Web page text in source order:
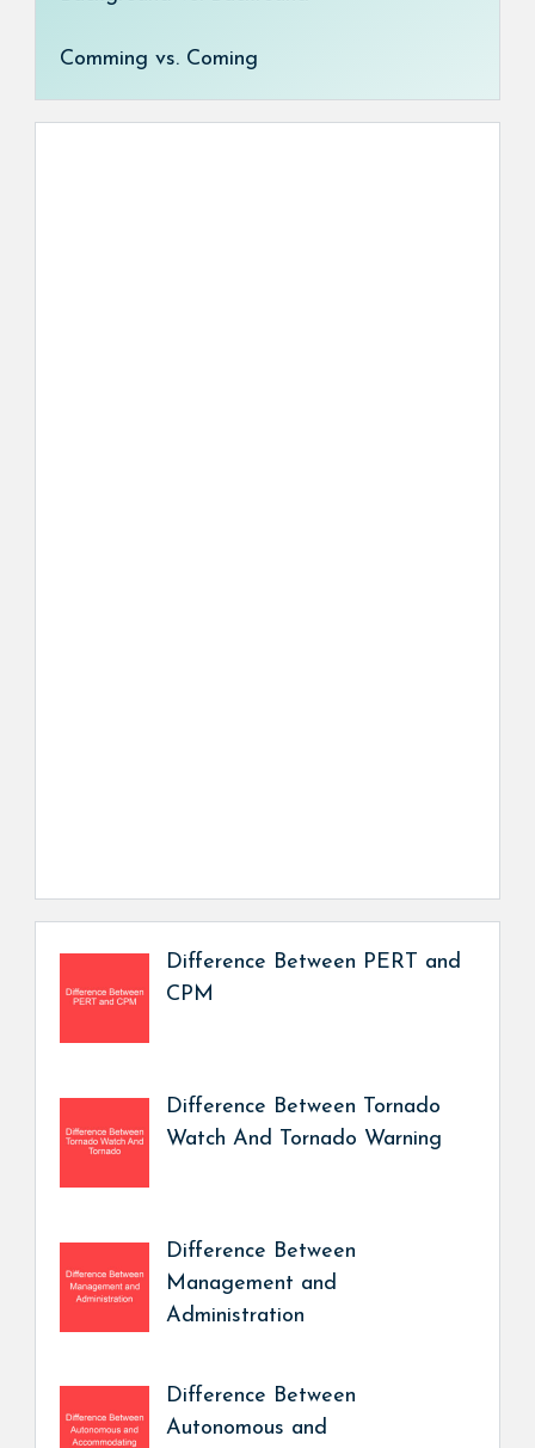
Comming vs. Coming
Difference Between PERT and
CPM
Difference Between Tornado
Watch And Tornado Warning
Difference Between
Management and
Administration
Difference Between
Autonomous and